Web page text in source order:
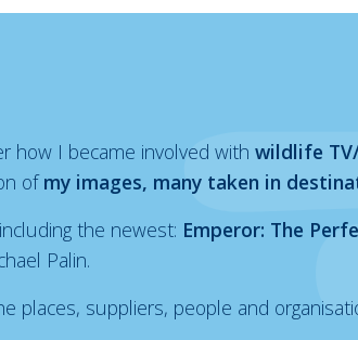
how I became involved with wildlife
ofmy images, many taken in
the newest: Emperor: The
Palin.
places, suppliers, people and